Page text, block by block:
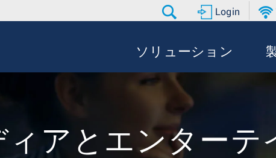
Login
ソリューション
ィアとエンターテ